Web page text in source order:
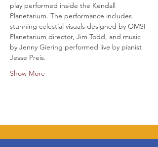
play performed inside the Kendall
Planetarium. The performance includes
stunning celestial visuals designed by OMSI
Planetarium director, Jim Todd, and music
by Jenny Giering performed live by pianist
Jesse Preis.
Show More